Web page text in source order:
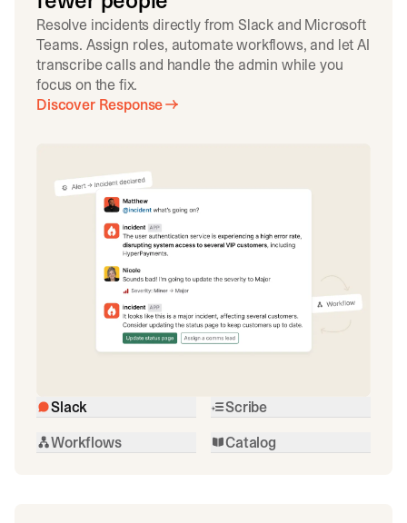
Resolve incidents directly from Slack and Microsoft
Teams. Assign roles, automate workflows, and let AI
transcribe calls and handle the admin while you
focus on the fix.
Discover Response
Slack
Scribe
Workflows
Catalog